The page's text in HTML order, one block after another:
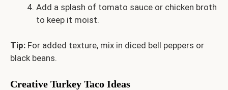
Add a splash of tomato sauce or chicken broth
to keep it moist.
Tip: For added texture, mix in diced bell peppers or
black beans.
Creative Turkey Taco Ideas